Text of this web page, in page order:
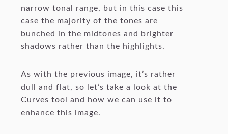
narrow tonal range, but in this case this
case the majority of the tones are
bunched in the midtones and brighter
shadows rather than the highlights.
As with the previous image, it’s rather
dull and flat, so let’s take a look at the
Curves tool and how we can use it to
enhance this image.